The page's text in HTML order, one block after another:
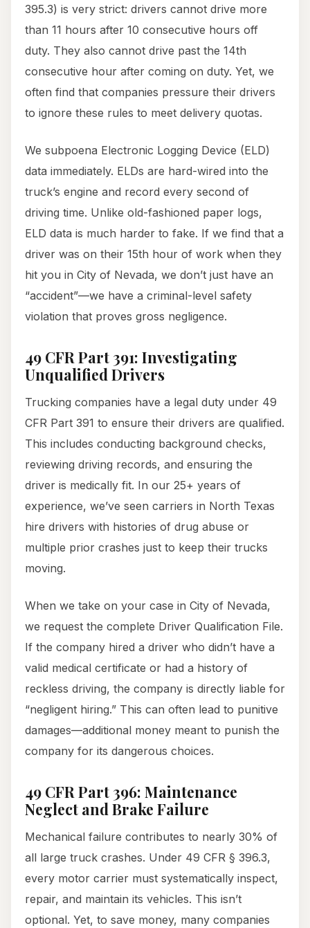
395.3) is very strict: drivers cannot drive more
than 11 hours after 10 consecutive hours off
duty. They also cannot drive past the 14th
consecutive hour after coming on duty. Yet, we
often find that companies pressure their drivers
to ignore these rules to meet delivery quotas.
We subpoena Electronic Logging Device (ELD)
data immediately. ELDs are hard-wired into the
truck’s engine and record every second of
driving time. Unlike old-fashioned paper logs,
ELD data is much harder to fake. If we find that a
driver was on their 15th hour of work when they
hit you in City of Nevada, we don’t just have an
“accident”—we have a criminal-level safety
violation that proves gross negligence.
49 CFR Part 391: Investigating
Unqualified Drivers
Trucking companies have a legal duty under 49
CFR Part 391 to ensure their drivers are qualified.
This includes conducting background checks,
reviewing driving records, and ensuring the
driver is medically fit. In our 25+ years of
experience, we’ve seen carriers in North Texas
hire drivers with histories of drug abuse or
multiple prior crashes just to keep their trucks
moving.
When we take on your case in City of Nevada,
we request the complete Driver Qualification File.
If the company hired a driver who didn’t have a
valid medical certificate or had a history of
reckless driving, the company is directly liable for
“negligent hiring.” This can often lead to punitive
damages—additional money meant to punish the
company for its dangerous choices.
49 CFR Part 396: Maintenance
Neglect and Brake Failure
Mechanical failure contributes to nearly 30% of
all large truck crashes. Under 49 CFR § 396.3,
every motor carrier must systematically inspect,
repair, and maintain its vehicles. This isn’t
optional. Yet, to save money, many companies